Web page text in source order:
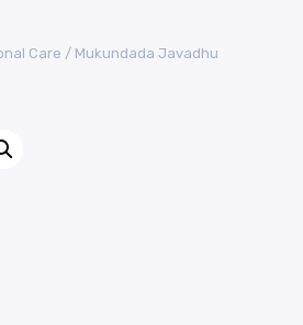
Care / Mukundada Javadhu